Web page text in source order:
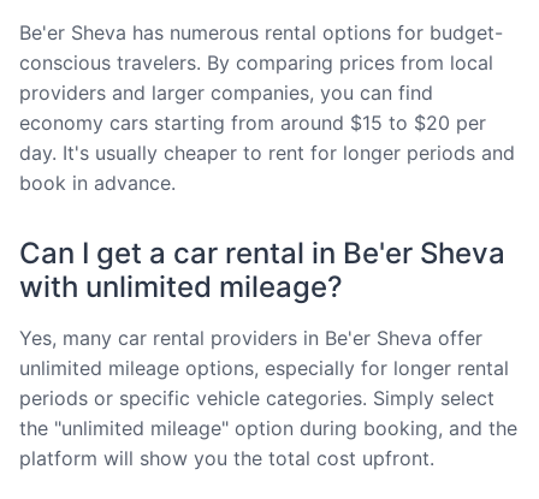
Be'er Sheva has numerous rental options for budget-
conscious travelers. By comparing prices from local
providers and larger companies, you can find
economy cars starting from around $15 to $20 per
day. It's usually cheaper to rent for longer periods and
book in advance.
Can I get a car rental in Be'er Sheva
with unlimited mileage?
Yes, many car rental providers in Be'er Sheva offer
unlimited mileage options, especially for longer rental
periods or specific vehicle categories. Simply select
the "unlimited mileage" option during booking, and the
platform will show you the total cost upfront.